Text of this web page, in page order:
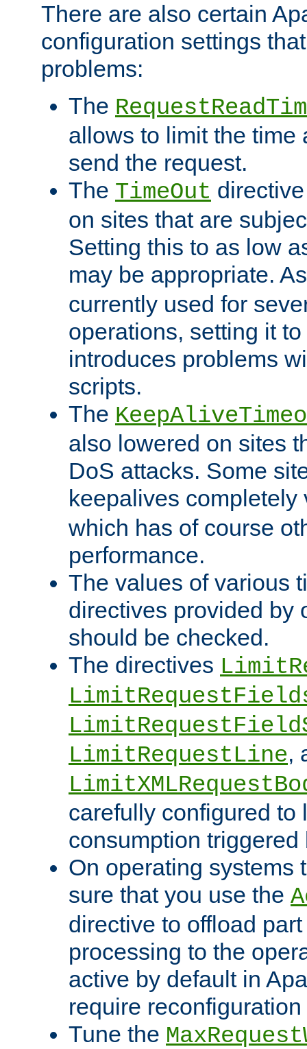
There are also certain
configuration settings
problems:
The
allows to limit the time
send the request.
The TimeOut
on sites that are
Setting this to as low
may be appropriate.
currently used for
operations, setting it
introduces problems
scripts.
The
also lowered on sites
DoS attacks. Some
keepalives
which has of course
performance.
The values of various
directives provided by
should be checked.
The directives
LimitRequestLine,
carefully configured to
consumption
On operating systems
sure that you use the
directive to offload
processing to the
active by default in
require
Tune the